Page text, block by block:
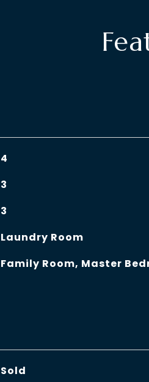
4
3
3
Laundry Room
Family Room, Master
Sold